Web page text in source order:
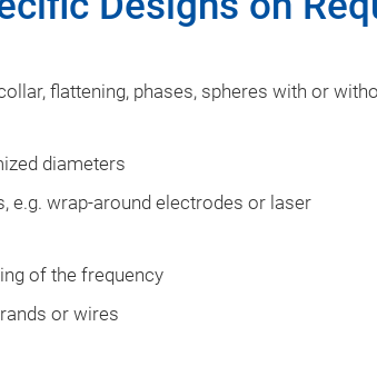
flattening, phases, spheres with or
diameters
e.g. wrap-around electrodes or laser
of the frequency
or wires